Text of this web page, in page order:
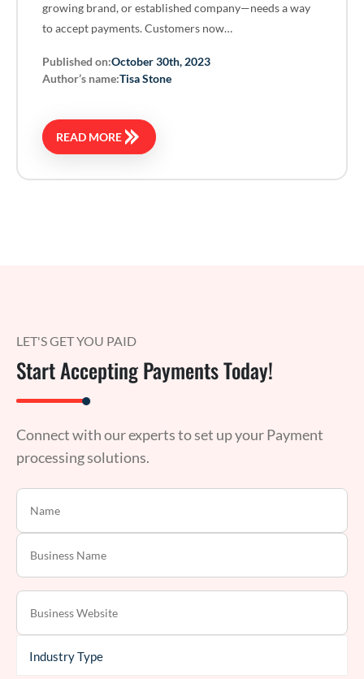
growing brand, or established company—needs a way
to accept payments. Customers now…
Published on:October 30th, 2023
Author’s name:Tisa Stone
READ MORE
LET'S GET YOU PAID
Start Accepting Payments Today!
Connect with our experts to set up your Payment
processing solutions.